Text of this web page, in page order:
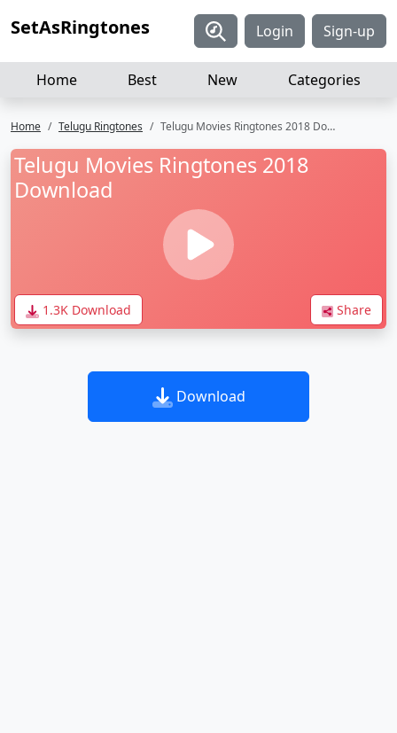
SetAsRingtones Login Sign-up
Home Best New Categories
Home Telugu Ringtones Telugu Movies Ringtones 2018 Download
Telugu Movies Ringtones 2018
Download
1.3K Download Share
Download